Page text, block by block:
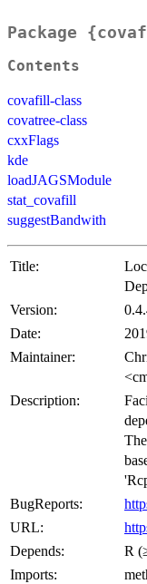
Package
Contents
covafill-class
covatree-class
cxxFlags
kde
loadJAGSModule
stat_covafill
suggestBandwith
Title:
Version:
Date:
Maintainer:
Description:
BugReports:
URL:
Depends:
R
Imports: